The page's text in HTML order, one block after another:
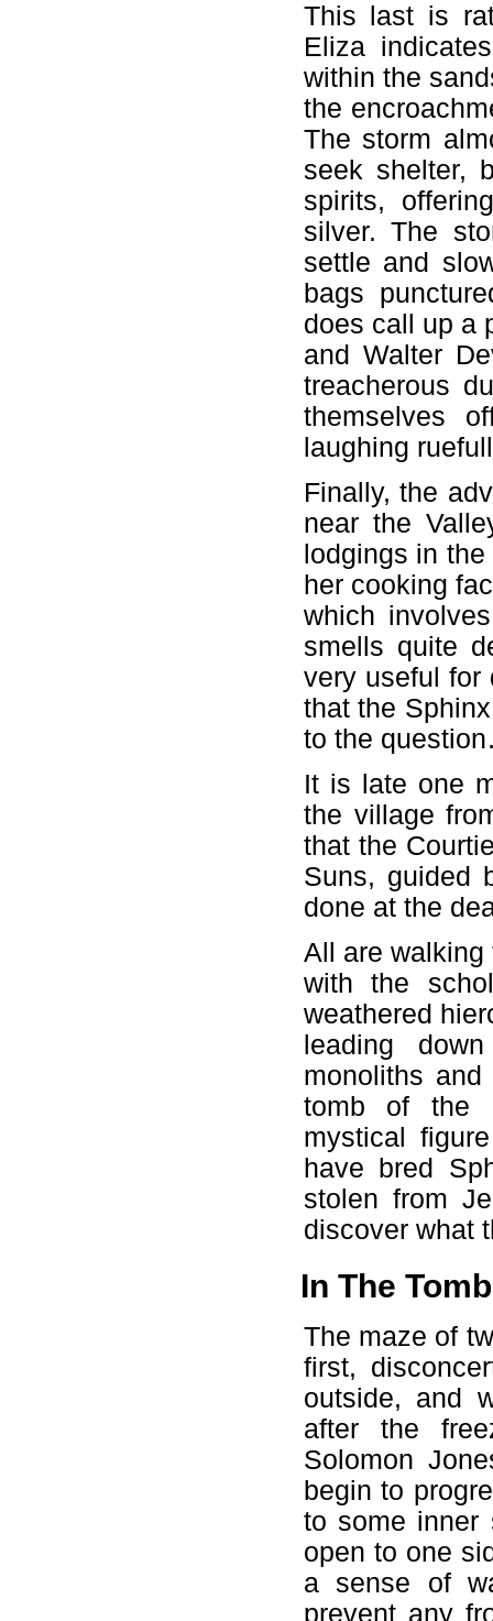
This last is
Eliza
within the
the
The storm
seek shelter,
spirits,
silver. The
settle and
bags
does call up a
and Walter
treacherous
themselves
laughing
Finally, the
near the
lodgings in
her cooking
which
smells quite
very useful for
that the
to the
It is late one
the village
that the
Suns, guided
done at the
All are walking
with the
weathered
leading
monoliths
tomb of the
mystical
have bred
stolen from
discover what
In The
The maze of
first,
outside, and
after the
Solomon
begin to
to some inner
open to one
a sense of
prevent any